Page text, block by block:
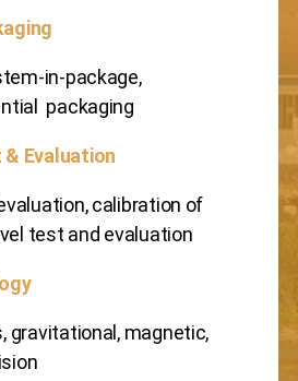
in-package,
packaging
Evaluation
calibration of
test and evaluation
gravitational, magnetic,